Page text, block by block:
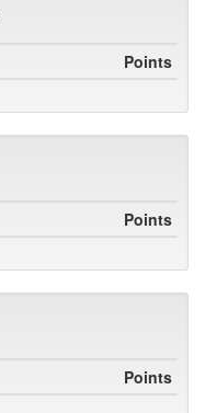
Points
Points
Points